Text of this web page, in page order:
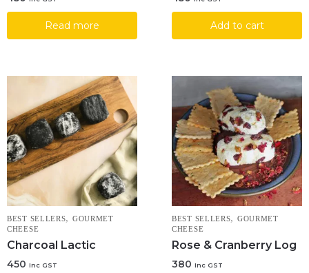
Read more Add to cart
BEST SELLERS, GOURMET
CHEESE
Charcoal Lactic
450 Inc GST
BEST SELLERS, GOURMET
CHEESE
Rose & Cranberry Log
380 Inc GST